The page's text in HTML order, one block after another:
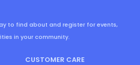
to find about and register for events,
in your community.
CUSTOMER CARE